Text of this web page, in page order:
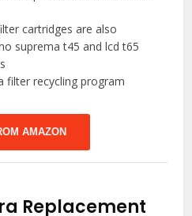
cartridges are also
suprema t45 and lcd t65
filter recycling program
AMAZON
Replacement